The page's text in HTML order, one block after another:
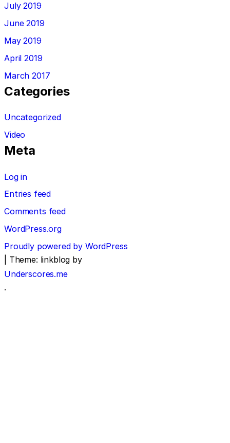
July 2019
June 2019
May 2019
April 2019
March 2017
Categories
Uncategorized
Video
Meta
Log in
Entries feed
Comments feed
WordPress.org
Proudly powered by WordPress
Theme: linkblog by
Underscores.me
.